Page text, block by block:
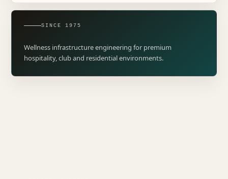
SINCE 1975
Wellness infrastructure engineering for premium
hospitality, club and residential environments.